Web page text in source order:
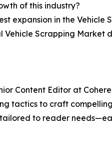
of this industry?
expansion in the Vehicle
Vehicle Scrapping Market
Content Editor at
tactics to craft
to reader